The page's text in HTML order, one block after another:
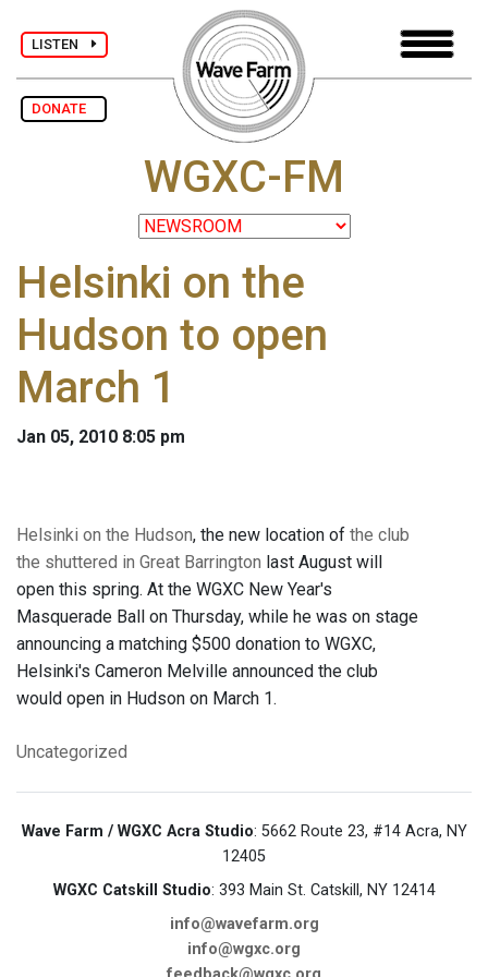
LISTEN
DONATE
WGXC-FM
Helsinki on the
Hudson to open
March 1
Jan 05, 2010 8:05 pm
Helsinki on the Hudson, the new location of the club
the shuttered in Great Barrington last August will
open this spring. At the WGXC New Year's
Masquerade Ball on Thursday, while he was on stage
announcing a matching $500 donation to WGXC,
Helsinki's Cameron Melville announced the club
would open in Hudson on March 1.
Uncategorized
Wave Farm / WGXC Acra Studio: 5662 Route 23, #14 Acra, NY
12405
WGXC Catskill Studio: 393 Main St. Catskill, NY 12414
info@wavefarm.org
info@wgxc.org